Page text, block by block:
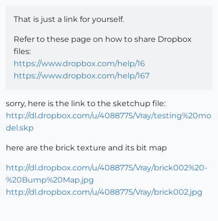
That is just a link for yourself.
Refer to these page on how to share Dropbox
files:
https://www.dropbox.com/help/16
https://www.dropbox.com/help/167
sorry, here is the link to the sketchup file:
http://dl.dropbox.com/u/4088775/Vray/testing%20mo
del.skp
here are the brick texture and its bit map
http://dl.dropbox.com/u/4088775/Vray/brick002%20-
%20Bump%20Map.jpg
http://dl.dropbox.com/u/4088775/Vray/brick002.jpg